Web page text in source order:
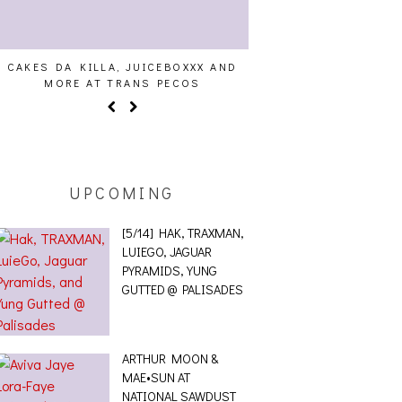
CAKES DA KILLA, JUICEBOXXX AND
MORE AT TRANS PECOS
UPCOMING
[5/14] HAK, TRAXMAN,
LUIEGO, JAGUAR
PYRAMIDS, YUNG
GUTTED @ PALISADES
ARTHUR MOON &
MAE•SUN AT
NATIONAL SAWDUST